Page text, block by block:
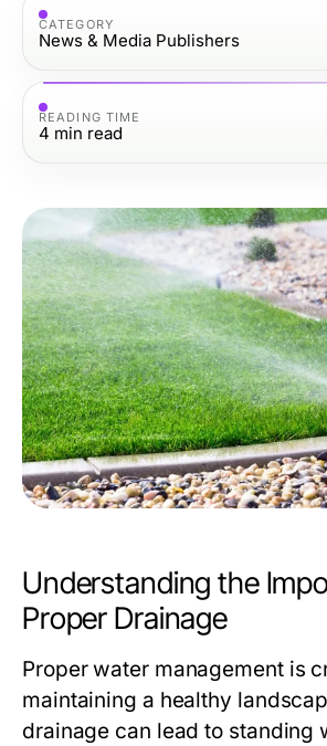
CATEGORY
News & Media Publishers
READING TIME
4 min read
Understanding the
Proper Drainage
Proper water management is
maintaining a healthy
drainage can lead to standing